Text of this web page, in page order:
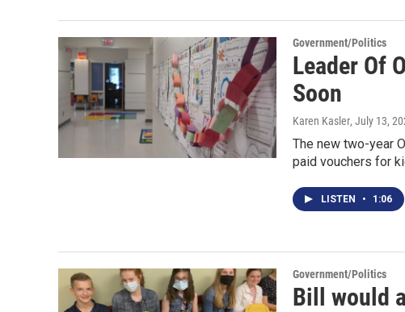
Government/Politics
Leader Of
Soon
Karen Kasler, July 13,
The new two-year
paid vouchers for
LISTEN • 1:06
Government/Politics
Bill would